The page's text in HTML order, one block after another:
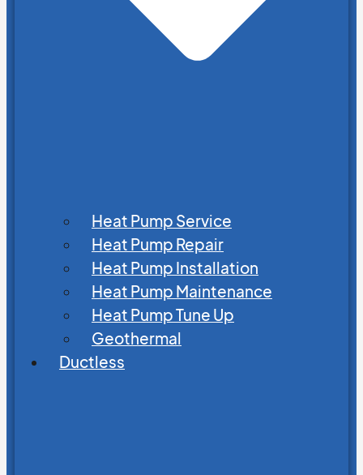
Heat Pump Service
Heat Pump Repair
Heat Pump Installation
Heat Pump Maintenance
Heat Pump Tune Up
Geothermal
Ductless